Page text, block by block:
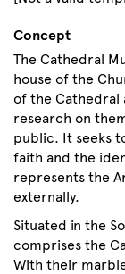
Concept
The Cathedral
house of the
of the Cathedral
research on
public. It seeks
faith and the
represents the
externally.
Situated in the
comprises the
With their